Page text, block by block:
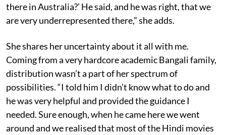
there in Australia?’ He said, and he was right, that we
are very underrepresented there,” she adds.
She shares her uncertainty about it all with me.
Coming from a very hardcore academic Bangali family,
distribution wasn’t a part of her spectrum of
possibilities. “I told him I didn’t know what to do and
he was very helpful and provided the guidance I
needed. Sure enough, when he came here we went
around and we realised that most of the Hindi movies